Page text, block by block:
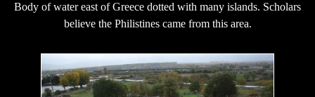
Body of water east of Greece dotted with many islands. Scholars
believe the Philistines came from this area.